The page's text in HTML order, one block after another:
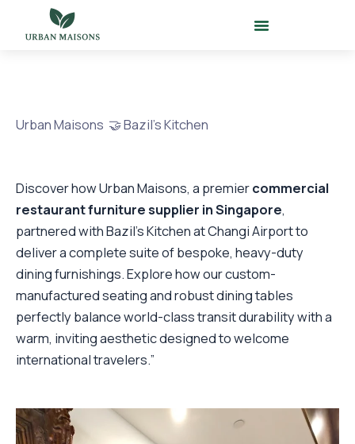
Urban Maisons 🤝 Bazil’s Kitchen
Discover how Urban Maisons, a premiercommercial
restaurant furniture supplier in Singapore,
partnered with Bazil’s Kitchen at Changi Airport to
deliver a complete suite of bespoke, heavy-duty
dining furnishings. Explore how our custom-
manufactured seating and robust dining tables
perfectly balance world-class transit durability with a
warm, inviting aesthetic designed to welcome
international travelers.”